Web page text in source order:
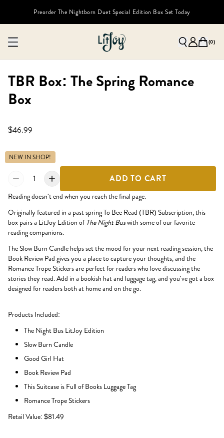
Preorder The Nightborn Duet Special Edition Box Set Today
(0)
TBR Box: The Spring Romance
Box
$46.99
NEW IN SHOP!
1 ADD TO CART
Reading doesn't end when you reach the final page.
Originally featured in a past spring To Bee Read (TBR) Subscription, this
box pairs a LitJoy Edition of The Night Buswith some of our favorite
reading companions.
The Slow Burn Candle helps set the mood for your next reading session, the
Book Review Pad gives you a place to capture your thoughts, and the
Romance Trope Stickers are perfect for readers who love discussing the
stories they read. Add in a bookish hat and luggage tag, and you've got a box
designed for readers both at home and on the go.
Products Included:
The Night Bus LitJoy Edition
Slow Burn Candle
Good Girl Hat
Book Review Pad
This Suitcase is Full of Books Luggage Tag
Romance Trope Stickers
Retail Value: $81.49